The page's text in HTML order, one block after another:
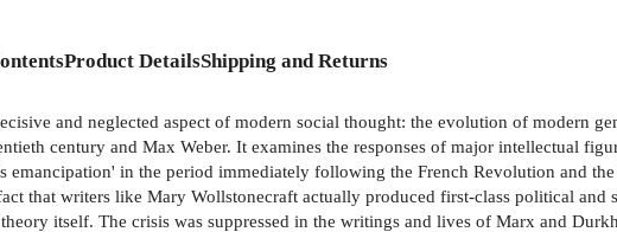
Product DetailsShipping and Returns
and neglected aspect of modern social thought: the evolution of modern
century and Max Weber. It examines the responses of major intellectual
emancipation' in the period immediately following the French Revolution and
that writers like Mary Wollstonecraft actually produced first-class political
itself. The crisis was suppressed in the writings and lives of Marx and